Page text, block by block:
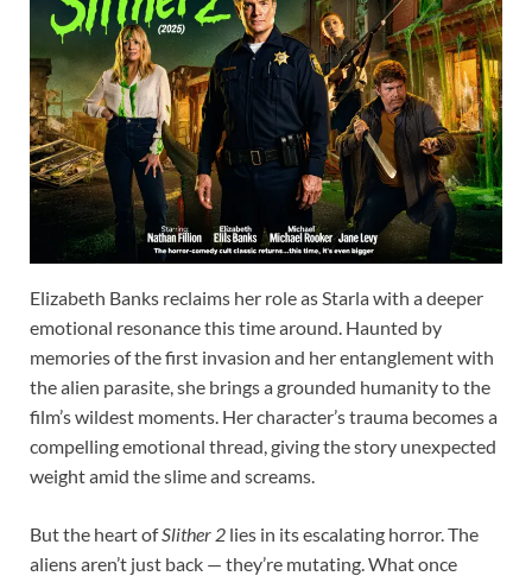
Elizabeth Banks reclaims her role as Starla with a deeper
emotional resonance this time around. Haunted by
memories of the first invasion and her entanglement with
the alien parasite, she brings a grounded humanity to the
film’s wildest moments. Her character’s trauma becomes a
compelling emotional thread, giving the story unexpected
weight amid the slime and screams.
But the heart ofSlither 2 lies in its escalating horror. The
aliens aren’t just back — they’re mutating. What once